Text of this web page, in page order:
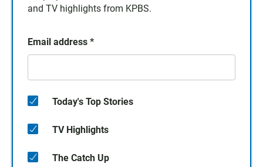
and TV highlights from KPBS.
Email address *
Today's Top Stories
TV Highlights
The Catch Up